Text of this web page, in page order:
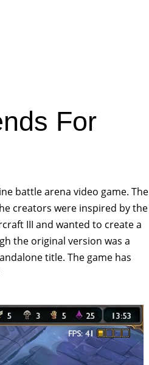
For
battle arena video game. The
creators were inspired by the
III and wanted to create a
the original version was a
title. The game has